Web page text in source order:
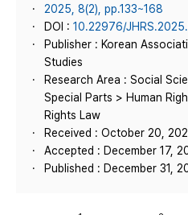
2025, 8(2), pp.133~168
DOI : 10.22976/
Publisher : Korean
Studies
Research Area : Social
Special Parts > Human
Rights Law
Received : October 20,
Accepted : December 17,
Published : December 31,